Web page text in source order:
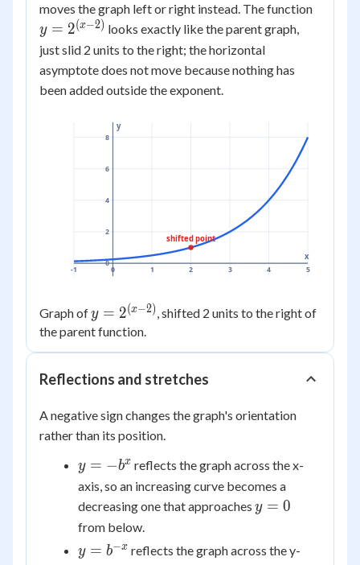
moves the graph left or right instead. The function
y = 2(x−2) looks exactly like the parent graph,
just slid 2 units to the right; the horizontal
asymptote does not move because nothing has
been added outside the exponent.
-1 0 1 2 3 4 5
0
2
4
6
8
x
y
shifted point
Graph ofy =
2^{(x-
2)}
y = 2(x−2), shifted 2 units to the right of
the parent function.
Reflections and stretches
A negative sign changes the graph's orientation
rather than its position.
y =
-
b^x
y = −bx reflects the graph across the x-
axis, so an increasing curve becomes a
decreasing one that approaches y
y = 0
from below.
y =
y = b−x reflects the graph across the y-